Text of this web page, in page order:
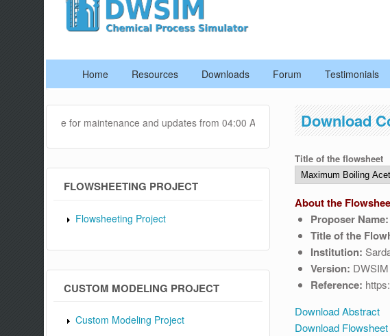
Home Resources Downloads Forum Testimonials
be offline for maintenance and updates from 04:00 AM to 04:30 AM IST. This
FLOWSHEETING PROJECT
Flowsheeting Project
CUSTOM MODELING PROJECT
Custom Modeling Project
Download
Title of the flowsheet
About the
Proposer Name:
Title of the
Institution:
Version:
Reference:
Download Abstract
Download Flowsheet